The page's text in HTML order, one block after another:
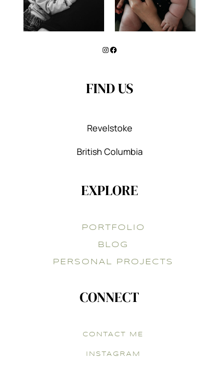
Instagram
Facebook
FIND US
Revelstoke
British Columbia
EXPLORE
PORTFOLIO
BLOG
PERSONAL PROJECTS
CONNECT
CONTACT ME
INSTAGRAM